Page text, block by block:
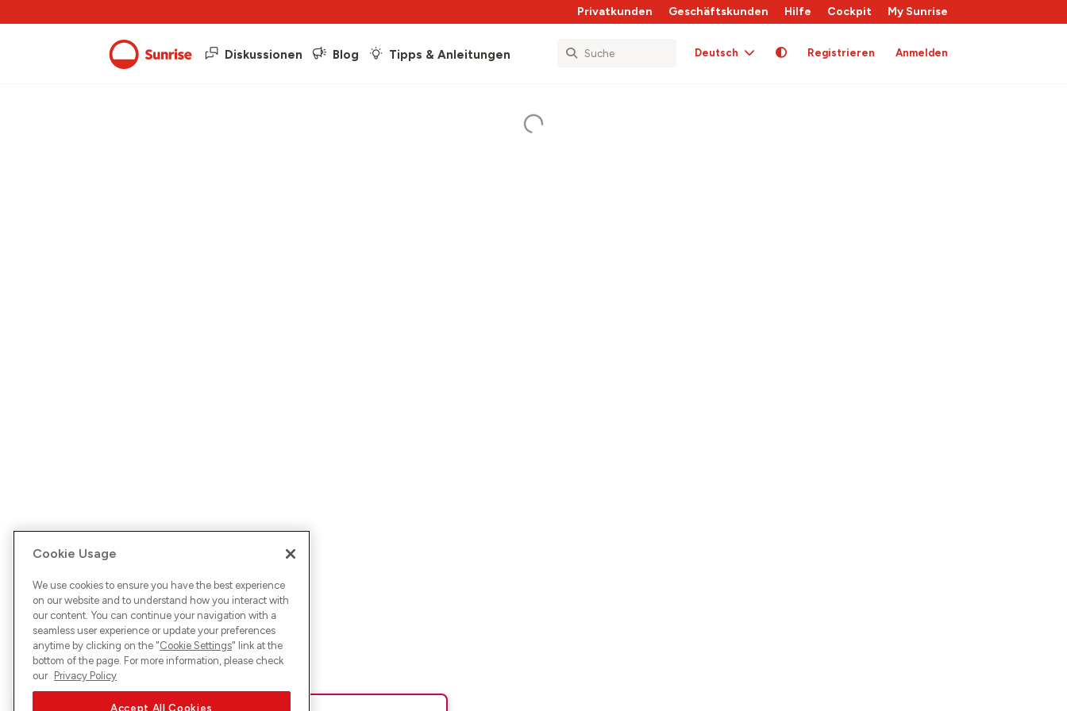
Privatkunden Geschäftskunden Hilfe Cockpit My Sunrise
Diskussionen Blog Tipps & Anleitungen Deutsch Registrieren Anmelden
Cookie Usage
We use cookies to ensure you have the best experience
on our website and to understand how you interact with
our content. You can continue your navigation with a
seamless user experience or update your preferences
anytime by clicking on the "Cookie Settings" link at the
bottom of the page. For more information, please check
our Privacy Policy
Accept All Cookies